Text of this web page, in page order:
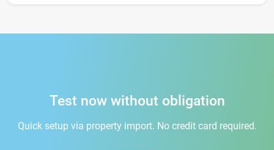
Test now without obligation
Quick setup via property import. No credit card required.